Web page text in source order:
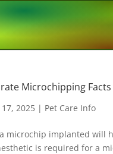
Microchipping
17, 2025| Pet Care Info
microchip implanted will
is required for a